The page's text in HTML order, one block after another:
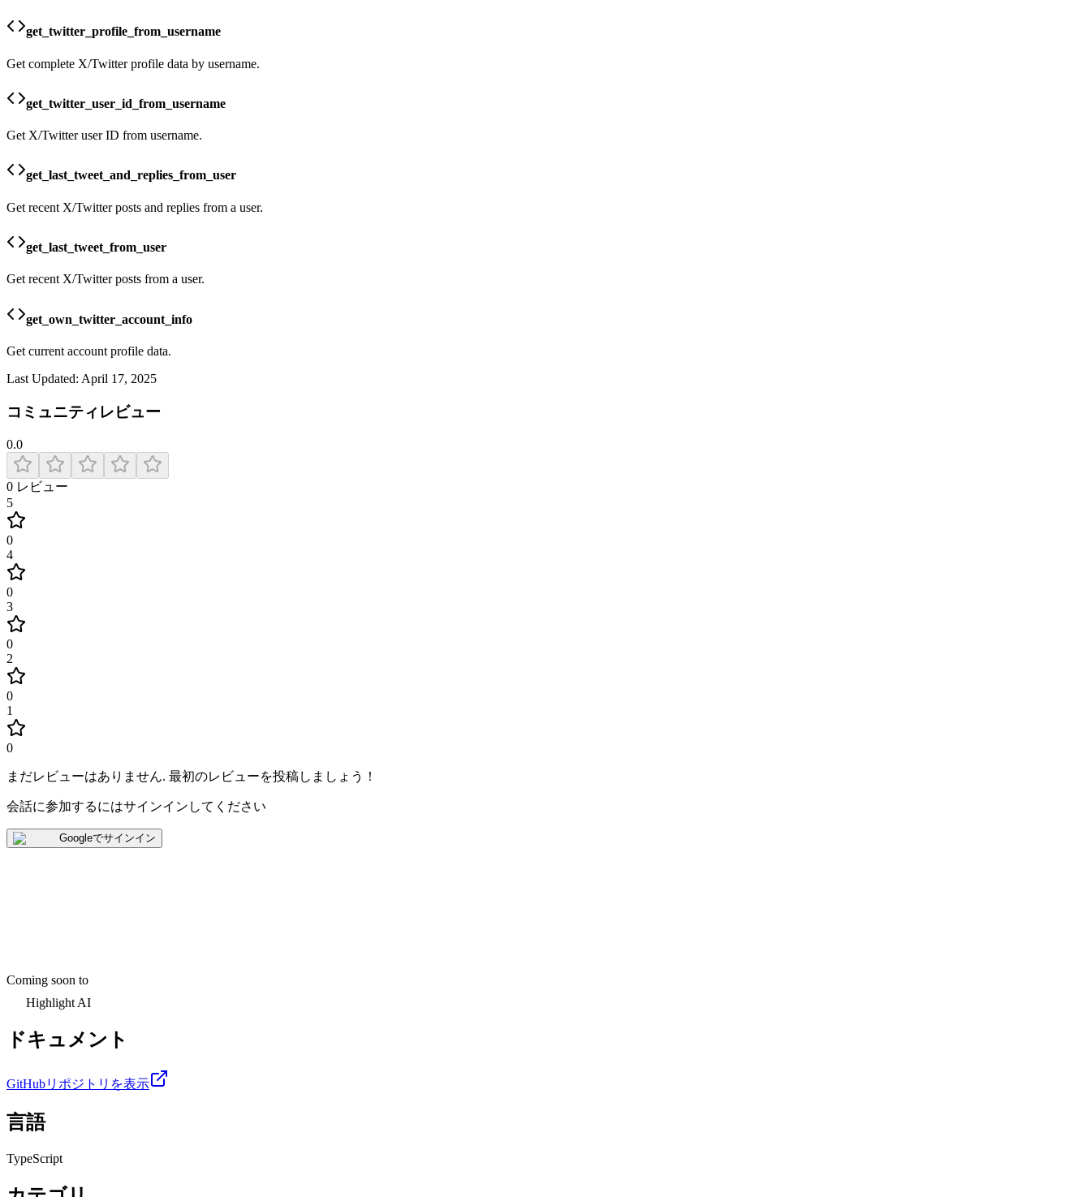
get_twitter_profile_from_username
Get complete X/Twitter profile data by username.
get_twitter_user_id_from_username
Get X/Twitter user ID from username.
get_last_tweet_and_replies_from_user
Get recent X/Twitter posts and replies from a user.
get_last_tweet_from_user
Get recent X/Twitter posts from a user.
get_own_twitter_account_info
Get current account profile data.
Last Updated: April 17, 2025
コミュニティレビュー
0.0
0 レビュー
5
0
4
0
3
0
2
0
1
0
まだレビューはありません. 最初のレビューを投稿しましょう！
会話に参加するにはサインインしてください
Googleでサインイン
Coming soon to
Highlight AI
ドキュメント
GitHubリポジトリを表示
言語
TypeScript